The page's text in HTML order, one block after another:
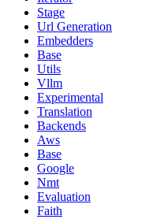
Stage
Url Generation
Embedders
Base
Utils
Vllm
Experimental
Translation
Backends
Aws
Base
Google
Nmt
Evaluation
Faith